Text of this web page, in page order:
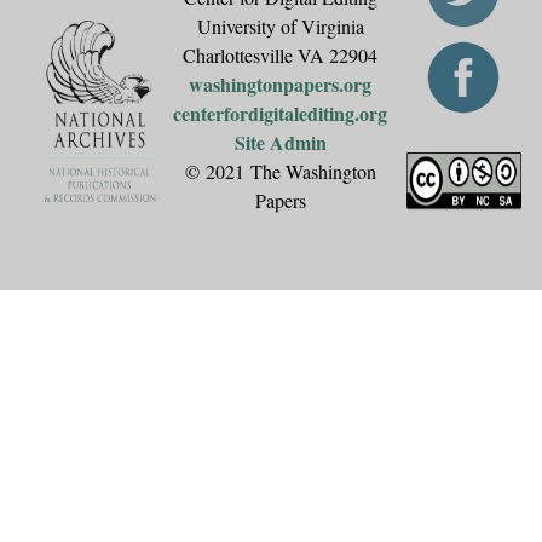
University of Virginia
Charlottesville VA 22904
washingtonpapers.org
centerfordigitalediting.org
Site Admin
© 2021 The Washington
Papers